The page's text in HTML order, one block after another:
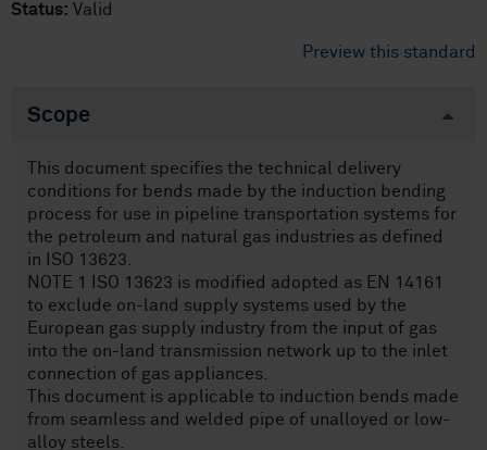
Status: Valid
Preview this standard
Scope
This document specifies the technical delivery
conditions for bends made by the induction bending
process for use in pipeline transportation systems for
the petroleum and natural gas industries as defined
in ISO 13623.
NOTE 1 ISO 13623 is modified adopted as EN 14161
to exclude on-land supply systems used by the
European gas supply industry from the input of gas
into the on-land transmission network up to the inlet
connection of gas appliances.
This document is applicable to induction bends made
from seamless and welded pipe of unalloyed or low-
alloy steels.